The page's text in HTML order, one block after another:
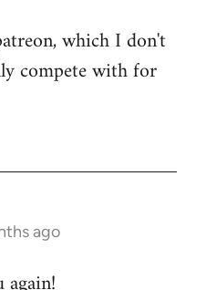
which I don't
compete with for
ago